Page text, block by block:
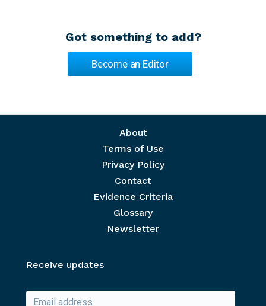
Got something to add?
Become an Editor
About
Terms of Use
Privacy Policy
Contact
Evidence Criteria
Glossary
Newsletter
Receive updates